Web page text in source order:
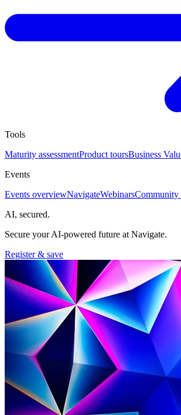
Tools
Maturity assessmentProduct toursBusiness
Events
Events overviewNavigateWebinarsCommunity
AI, secured.
Secure your AI-powered future at Navigate.
Register & save